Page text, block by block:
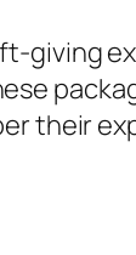
giving
their